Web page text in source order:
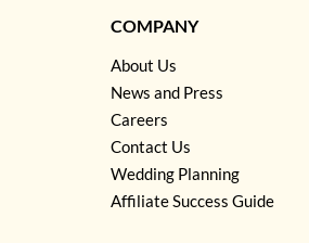
COMPANY
About Us
News and Press
Careers
Contact Us
Wedding Planning
Affiliate Success Guide